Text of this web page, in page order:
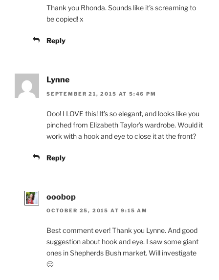
Thank you Rhonda. Sounds like it’s screaming to
be copied! x
Reply
Lynne
SEPTEMBER 21, 2015 AT 5:46 PM
Ooo! I LOVE this! It’s so elegant, and looks like you
pinched from Elizabeth Taylor’s wardrobe. Would it
work with a hook and eye to close it at the front?
Reply
ooobop
OCTOBER 25, 2015 AT 9:15 AM
Best comment ever! Thank you Lynne. And good
suggestion about hook and eye. I saw some giant
ones in Shepherds Bush market. Will investigate
🙂